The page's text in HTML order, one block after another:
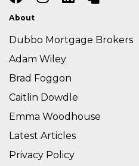
About
Dubbo Mortgage Brokers
Adam Wiley
Brad Foggon
Caitlin Dowdle
Emma Woodhouse
Latest Articles
Privacy Policy